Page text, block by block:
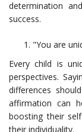
determination
success.
"You are
Every child is
perspectives.
differences
affirmation can
boosting their
their individuality.